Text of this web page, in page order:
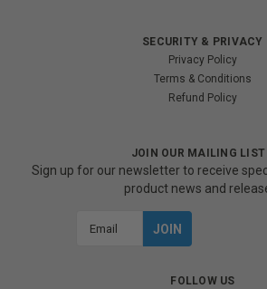
SECURITY & PRIVACY
Privacy Policy
Terms & Conditions
Refund Policy
JOIN OUR MAILING LIST
Sign up for our newsletter to receive
product news and
FOLLOW US